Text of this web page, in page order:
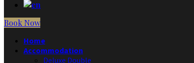
Book Now
Home
Accommodation
Deluxe Double